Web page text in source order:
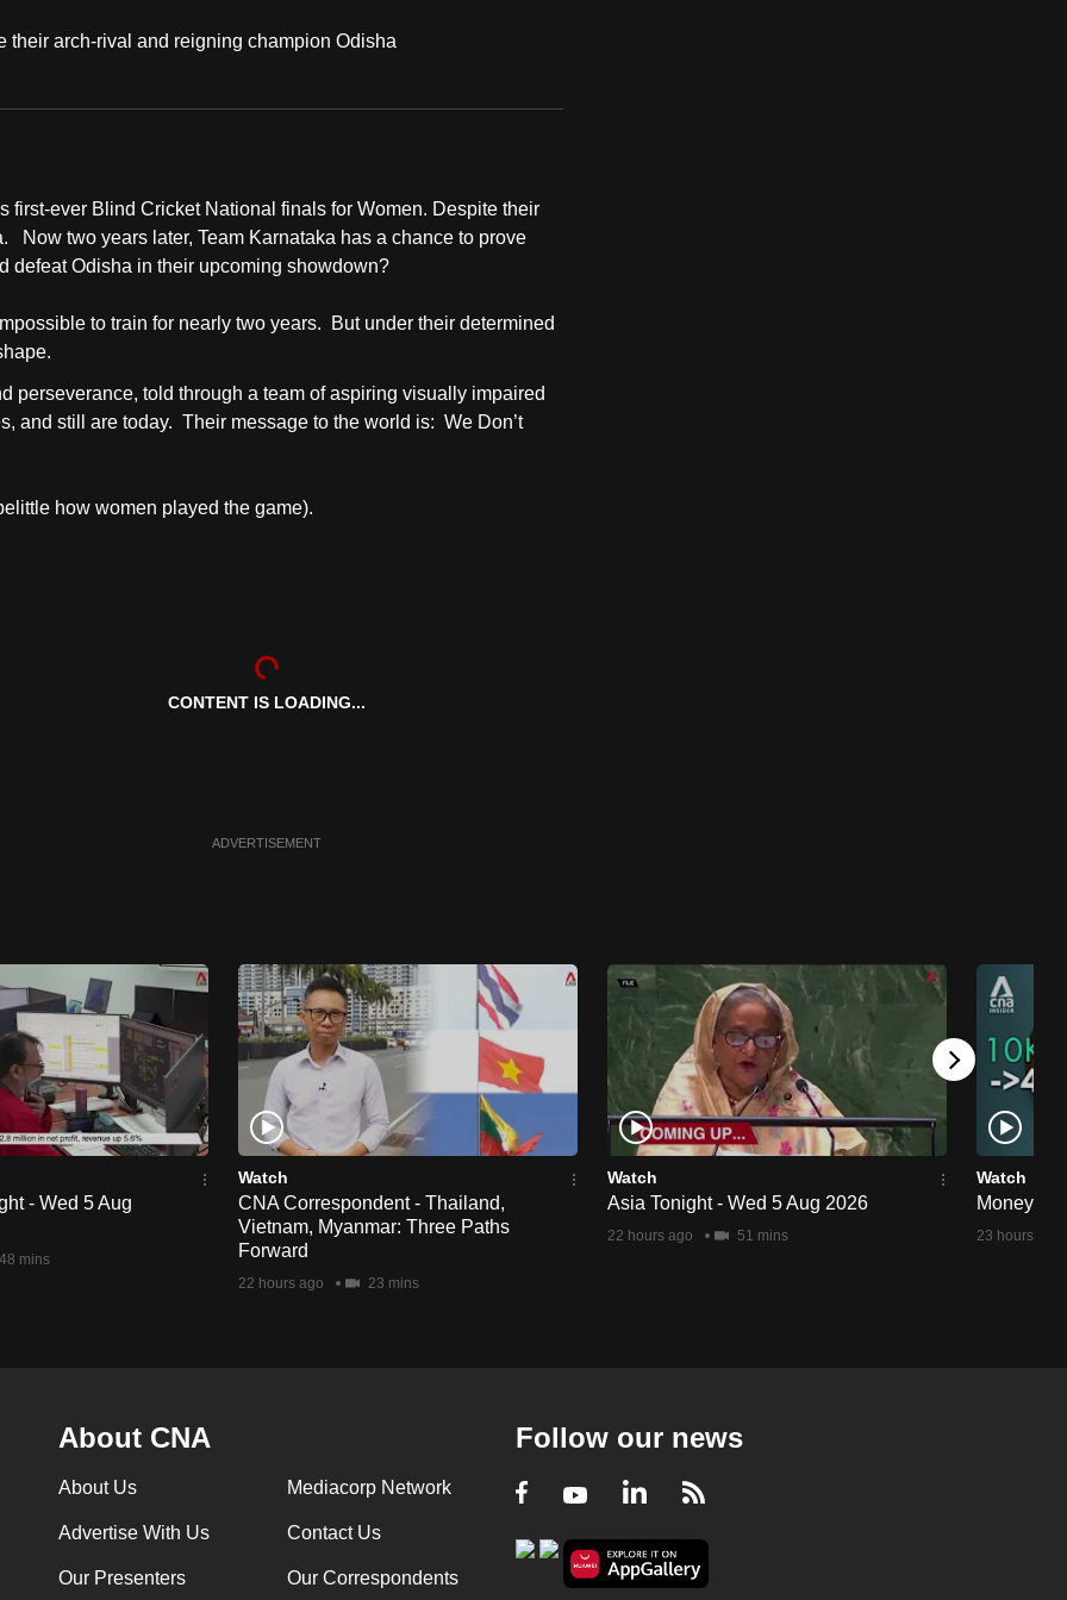
their arch-rival and reigning champion Odisha
first-ever Blind Cricket National finals for Women. Despite their
Now two years later, Team Karnataka has a chance to prove
defeat Odisha in their upcoming showdown?
to train for nearly two years. But under their determined
perseverance, told through a team of aspiring visually impaired
and still are today. Their message to the world is: We Don’t
how women played the game).
CONTENT IS LOADING...
ADVERTISEMENT
- Wed 5 Aug
48 mins
Watch
CNA Correspondent - Thailand,
Vietnam, Myanmar: Three Paths
Forward
22 hours ago 23 mins
Watch
Asia Tonight - Wed 5 Aug 2026
22 hours ago 51 mins
Watch
Money
23 hours ago
About CNA
About Us Mediacorp Network
Advertise With Us Contact Us
Our Presenters Our Correspondents
Follow our news
Facebook
YoutubeLinkedIn
RSS